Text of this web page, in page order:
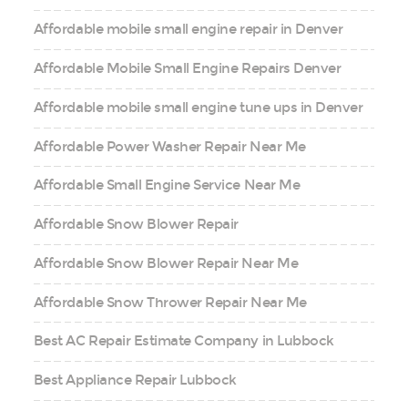
Affordable mobile small engine repair in Denver
Affordable Mobile Small Engine Repairs Denver
Affordable mobile small engine tune ups in Denver
Affordable Power Washer Repair Near Me
Affordable Small Engine Service Near Me
Affordable Snow Blower Repair
Affordable Snow Blower Repair Near Me
Affordable Snow Thrower Repair Near Me
Best AC Repair Estimate Company in Lubbock
Best Appliance Repair Lubbock